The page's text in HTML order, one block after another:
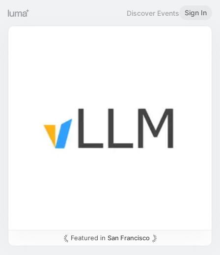
Discover Events Sign In
Featured in San Francisco